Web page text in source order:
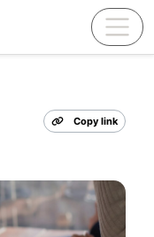
Copy link